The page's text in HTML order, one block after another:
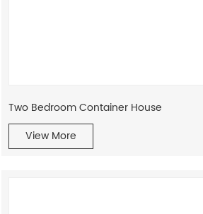
Two Bedroom Container House
View More